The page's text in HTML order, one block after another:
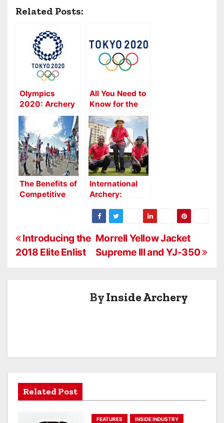
Related Posts:
Olympics
2020: Archery
Mixed Team
Event Added
All You Need to
Know for the
2020 Archery
Olympics
The Benefits of
Competitive
International
Archery:
Flying
P
o
v
i
g
Morrell Yellow Jacket
Supreme III and YJ-350
Introducing the
2018 Elite Enlist
ByInside Archery
Related Post
FEATURES INSIDE INDUSTRY